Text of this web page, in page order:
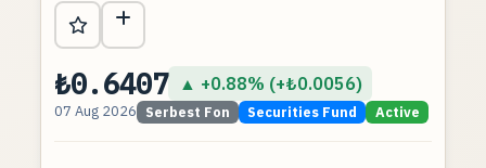
₺0.6407 ▲ +0.88% (+₺0.0056)
07 Aug 2026 Serbest Fon Securities Fund Active